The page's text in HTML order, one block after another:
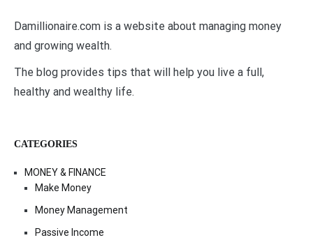
Damillionaire.com is a website about managing money
and growing wealth.
The blog provides tips that will help you live a full,
healthy and wealthy life.
CATEGORIES
MONEY & FINANCE
Make Money
Money Management
Passive Income